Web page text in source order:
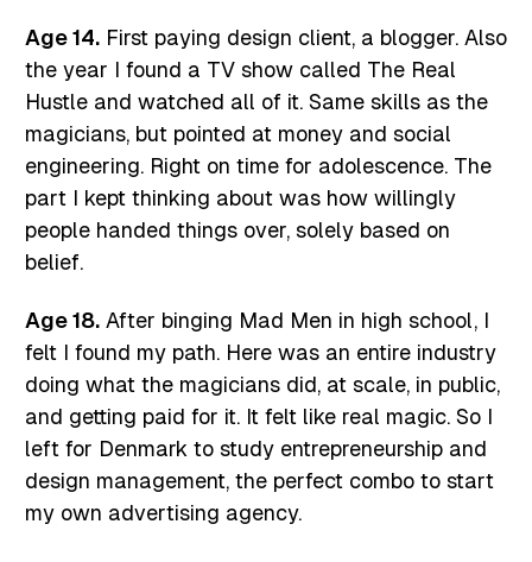
Age 14. First paying design client, a blogger. Also
the year I found a TV show called The Real
Hustle and watched all of it. Same skills as the
magicians, but pointed at money and social
engineering. Right on time for adolescence. The
part I kept thinking about was how willingly
people handed things over, solely based on
belief.
Age 18. After binging Mad Men in high school, I
felt I found my path. Here was an entire industry
doing what the magicians did, at scale, in public,
and getting paid for it. It felt like real magic. So I
left for Denmark to study entrepreneurship and
design management, the perfect combo to start
my own advertising agency.